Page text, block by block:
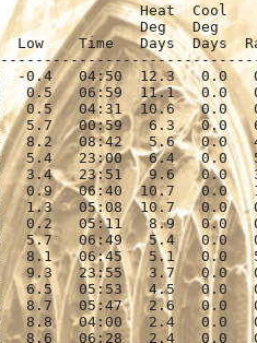
Heat  Cool
Deg   Deg
Low    Time   Days  Days
0.4   04:50  12.3   0.0
0.5   06:59  11.1   0.0
04:31  10.6   0.0
5.7   00:59   6.3   0.0
8.2   08:42   5.6   0.0
5.4   23:00   6.4   0.0
3.4   23:51   9.6   0.0
0.9   06:40  10.7   0.0
05:08  10.7   0.0
0.2   05:11   8.9   0.0
5.7   06:49   5.4   0.0
8.1   06:45   5.1   0.0
9.3   23:55   3.7   0.0
6.5   05:53   4.5   0.0
8.7   05:47   2.6   0.0
8.8   04:00   2.4   0.0
8.6   06:28   2.4   0.0